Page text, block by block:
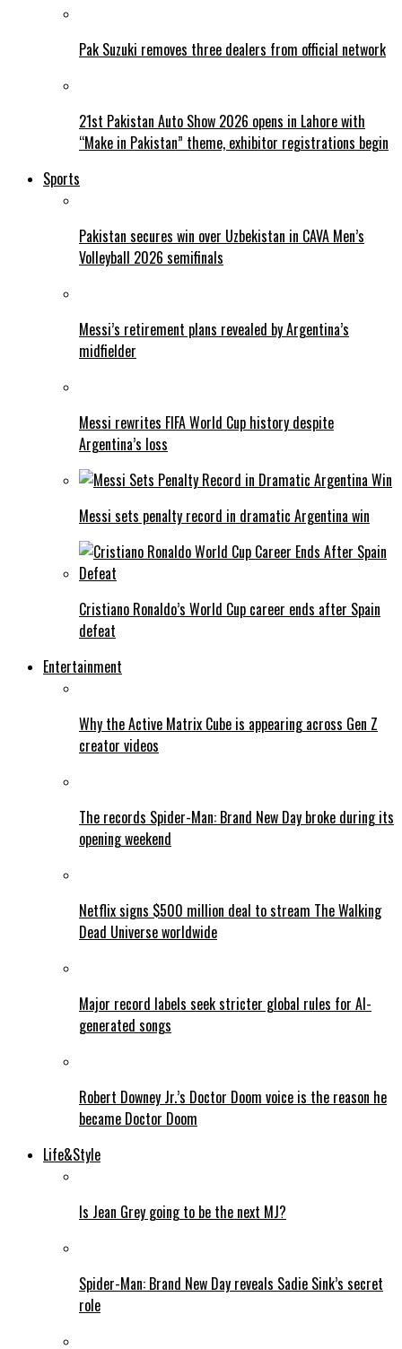
Pak Suzuki removes three dealers from official network
21st Pakistan Auto Show 2026 opens in Lahore with
“Make in Pakistan” theme, exhibitor registrations begin
Sports
Pakistan secures win over Uzbekistan in CAVA Men’s
Volleyball 2026 semifinals
Messi’s retirement plans revealed by Argentina’s
midfielder
Messi rewrites FIFA World Cup history despite
Argentina’s loss
Messi sets penalty record in dramatic Argentina win
Cristiano Ronaldo’s World Cup career ends after Spain
defeat
Entertainment
Why the Active Matrix Cube is appearing across Gen Z
creator videos
The records Spider-Man: Brand New Day broke during its
opening weekend
Netflix signs $500 million deal to stream The Walking
Dead Universe worldwide
Major record labels seek stricter global rules for AI-
generated songs
Robert Downey Jr.’s Doctor Doom voice is the reason he
became Doctor Doom
Life&Style
Is Jean Grey going to be the next MJ?
Spider-Man: Brand New Day reveals Sadie Sink’s secret
role